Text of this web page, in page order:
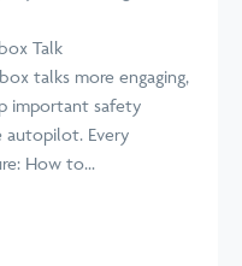
Talk
talks more engaging,
important safety
autopilot. Every
How to...